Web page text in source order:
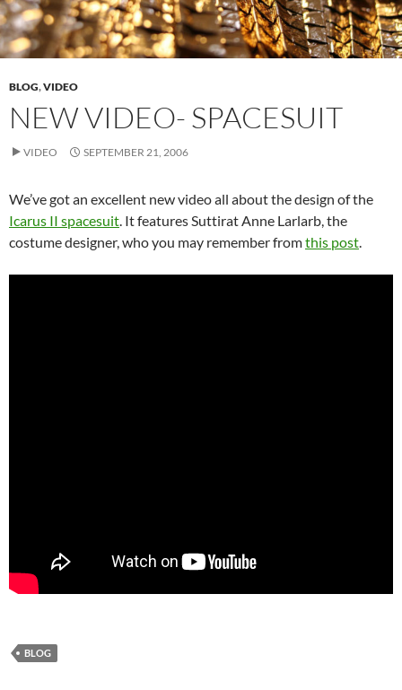
BLOG,VIDEO
NEW VIDEO- SPACESUIT
VIDEO SEPTEMBER 21, 2006
We’ve got an excellent new video all about the design of the
Icarus II spacesuit. It features Suttirat Anne Larlarb, the
costume designer, who you may remember fromthis post.
BLOG